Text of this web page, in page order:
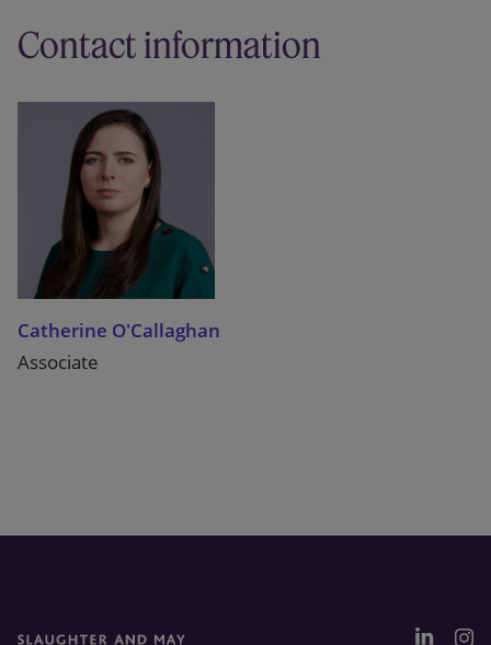
Contact information
Catherine O'Callaghan
Associate